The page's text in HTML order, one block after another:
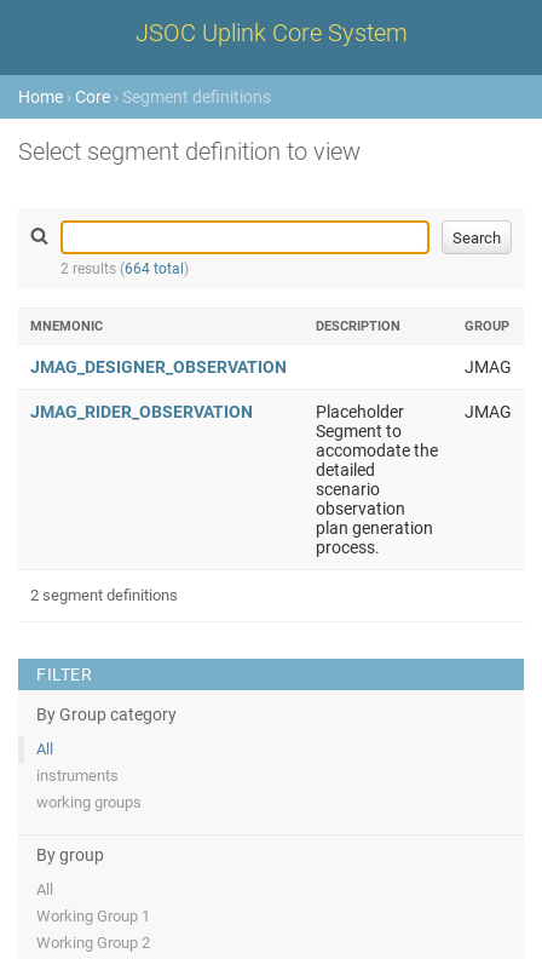
JSOC Uplink Core System
Home › Core › Segment definitions
Select segment definition to view
2 results (664 total )
FILTER
By Group category
All
instruments
working groups
By group
All
Working Group 1
Working Group 2
MNEMONIC DESCRIPTION GROUP
JMAG_DESIGNER_OBSERVATION JMAG
JMAG_RIDER_OBSERVATION
Placeholder
Segment to
accomodate the
detailed
scenario
observation
plan generation
process.
JMAG
2 segment definitions